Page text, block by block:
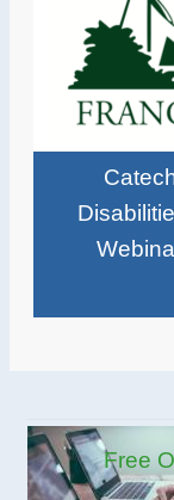
Free